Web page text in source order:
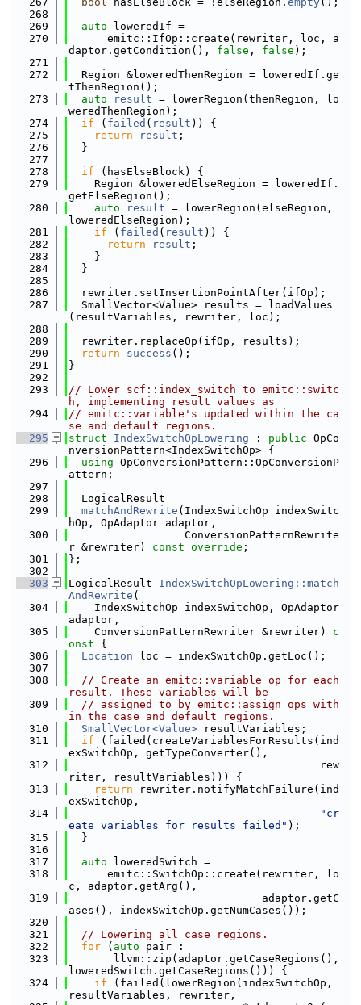
  268
  269
auto loweredIf =
  270
      emitc::IfOp::create(rewriter, loc, a
daptor.getCondition(), false , false );
  271
  272
  Region &loweredThenRegion = loweredIf.ge
tThenRegion();
  273
auto result = lowerRegion(thenRegion, lo
weredThenRegion);
  274
if ( failed ( result )) {
  275
return result ;
  276
  }
  277
  278
if (hasElseBlock) {
  279
    Region &loweredElseRegion = loweredIf.
getElseRegion();
  280
auto result = lowerRegion(elseRegion,
loweredElseRegion);
  281
if ( failed ( result )) {
  282
return result ;
  283
    }
  284
  }
  285
  286
  rewriter.setInsertionPointAfter(ifOp);
  287
  SmallVector<Value> results = loadValues
(resultVariables, rewriter, loc);
  288
  289
  rewriter.replaceOp(ifOp, results);
  290
return success ();
  291
}
  292
  293
// Lower scf::index_switch to emitc::switc
h, implementing result values as
  294
// emitc::variable's updated within the ca
se and default regions.
  295
struct IndexSwitchOpLowering : public OpCo
nversionPattern<IndexSwitchOp> {
  296
using OpConversionPattern::OpConversionP
attern;
  297
  298
  LogicalResult
  299
matchAndRewrite (IndexSwitchOp indexSwitc
hOp, OpAdaptor adaptor,
  300
                  ConversionPatternRewrite
r &rewriter) const override ;
  301
};
  302
  303
LogicalResult IndexSwitchOpLowering::match
AndRewrite (
  304
    IndexSwitchOp indexSwitchOp, OpAdaptor
adaptor,
  305
    ConversionPatternRewriter &rewriter)
c
onst {
  306
Location loc = indexSwitchOp.getLoc();
  307
  308
// Create an emitc::variable op for each
result. These variables will be
  309
// assigned to by emitc::assign ops with
in the case and default regions.
  310
SmallVector<Value> resultVariables;
  311
if (failed(createVariablesForResults(ind
exSwitchOp, getTypeConverter(),
  312
                                       rew
riter, resultVariables))) {
  313
return rewriter.notifyMatchFailure(ind
exSwitchOp,
  314
"cr
eate variables for results failed" );
  315
  }
  316
  317
auto loweredSwitch =
  318
      emitc::SwitchOp::create(rewriter, lo
c, adaptor.getArg(),
  319
                              adaptor.getC
ases(), indexSwitchOp.getNumCases());
  320
  321
// Lowering all case regions.
  322
for ( auto pair :
  323
       llvm::zip(adaptor.getCaseRegions(),
loweredSwitch.getCaseRegions())) {
  324
if (failed(lowerRegion(indexSwitchOp,
resultVariables, rewriter,